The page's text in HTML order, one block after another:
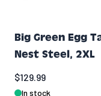
Big Green Egg
Nest Steel, 2XL
$129.99
In stock